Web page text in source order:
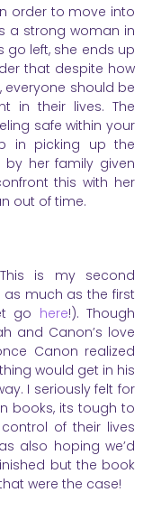
order to move into
a strong woman in
go left, she ends up
that despite how
should be
in their lives. The
safe within your
in picking up the
by her family given
this with her
out of time.
is my second
as much as the first
go here!). Though
and Canon’s love
Canon realized
would get in his
I seriously felt for
books, its tough to
of their lives
also hoping we’d
but the book
were the case!